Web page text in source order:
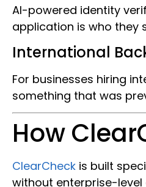
AI-powered identity
application is who they
International
For businesses hiring
something that was
How
ClearCheck is built
without enterprise-level